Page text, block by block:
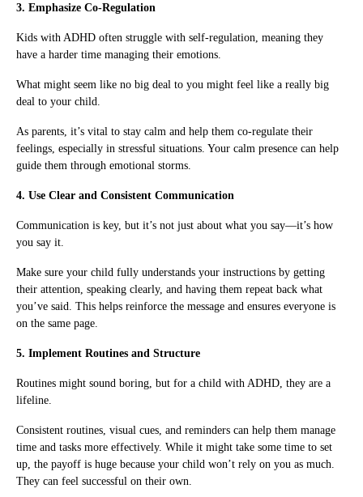
3. Emphasize Co-Regulation
Kids with ADHD often struggle with self-regulation, meaning they
have a harder time managing their emotions.
What might seem like no big deal to you might feel like a really big
deal to your child.
As parents, it’s vital to stay calm and help them co-regulate their
feelings, especially in stressful situations. Your calm presence can help
guide them through emotional storms.
4. Use Clear and Consistent Communication
Communication is key, but it’s not just about what you say—it’s how
you say it.
Make sure your child fully understands your instructions by getting
their attention, speaking clearly, and having them repeat back what
you’ve said. This helps reinforce the message and ensures everyone is
on the same page.
5. Implement Routines and Structure
Routines might sound boring, but for a child with ADHD, they are a
lifeline.
Consistent routines, visual cues, and reminders can help them manage
time and tasks more effectively. While it might take some time to set
up, the payoff is huge because your child won’t rely on you as much.
They can feel successful on their own.